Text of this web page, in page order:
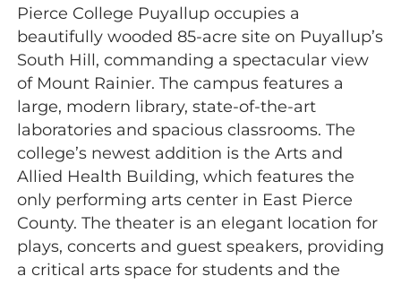
Pierce College Puyallup occupies a
beautifully wooded 85-acre site on Puyallup’s
South Hill, commanding a spectacular view
of Mount Rainier. The campus features a
large, modern library, state-of-the-art
laboratories and spacious classrooms. The
college’s newest addition is the Arts and
Allied Health Building, which features the
only performing arts center in East Pierce
County. The theater is an elegant location for
plays, concerts and guest speakers, providing
a critical arts space for students and the